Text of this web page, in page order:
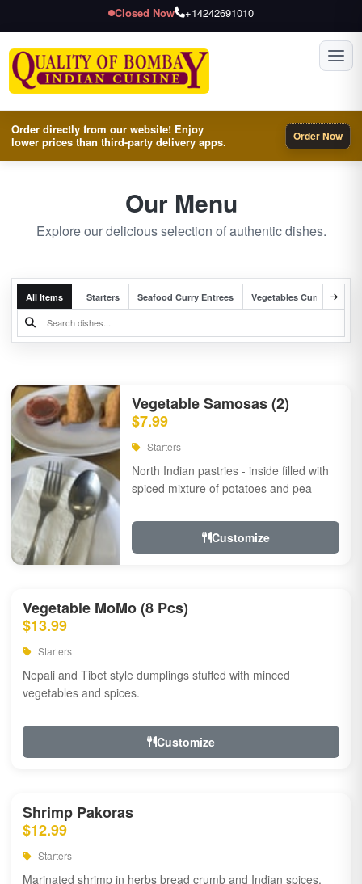
Closed Now +14242691010
Order directly from our website! Enjoy
lower prices than third-party delivery apps.
Order Now
Our Menu
Explore our delicious selection of authentic dishes.
All Items Starters Seafood Curry Entrees Vegetables Curry Entrees
Vegetable Samosas (2)
$7.99
Starters
North Indian pastries - inside filled with
spiced mixture of potatoes and pea
Customize
Vegetable MoMo (8 Pcs)
$13.99
Starters
Nepali and Tibet style dumplings stuffed with minced
vegetables and spices.
Customize
Shrimp Pakoras
$12.99
Starters
Marinated shrimp in herbs bread crumb and Indian spices.